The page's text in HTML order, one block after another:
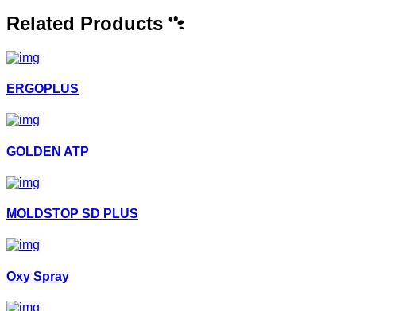
Related Products
ERGOPLUS
GOLDEN ATP
MOLDSTOP SD PLUS
Oxy Spray